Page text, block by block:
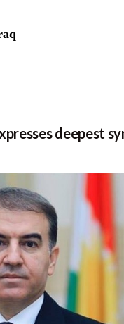
deepest